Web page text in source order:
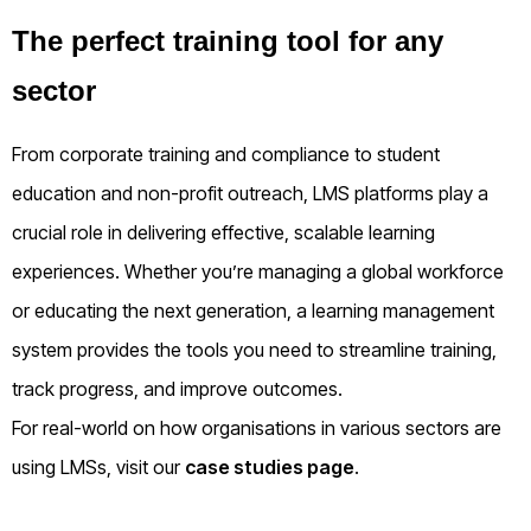
The perfect training tool for any
sector
From corporate training and compliance to student
education and non-profit outreach, LMS platforms play a
crucial role in delivering effective, scalable learning
experiences. Whether you’re managing a global workforce
or educating the next generation, a learning management
system provides the tools you need to streamline training,
track progress, and improve outcomes.
For real-world on how organisations in various sectors are
using LMSs, visit our case studies page.